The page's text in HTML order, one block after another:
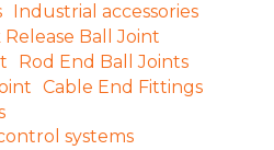
Industrial accessories
Ball Joint
Rod End Ball Joints
Cable End Fittings
systems